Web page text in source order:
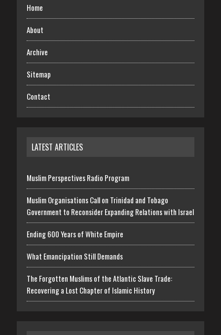
Home
About
Archive
Sitemap
Contact
LATEST ARTICLES
Muslim Perspectives Radio Program
Muslim Organisations Call on Trinidad and Tobago
Government to Reconsider Expanding Relations with Israel
Ending 600 Years of White Empire
What Emancipation Still Demands
The Forgotten Muslims of the Atlantic Slave Trade:
Recovering a Lost Chapter of Islamic History